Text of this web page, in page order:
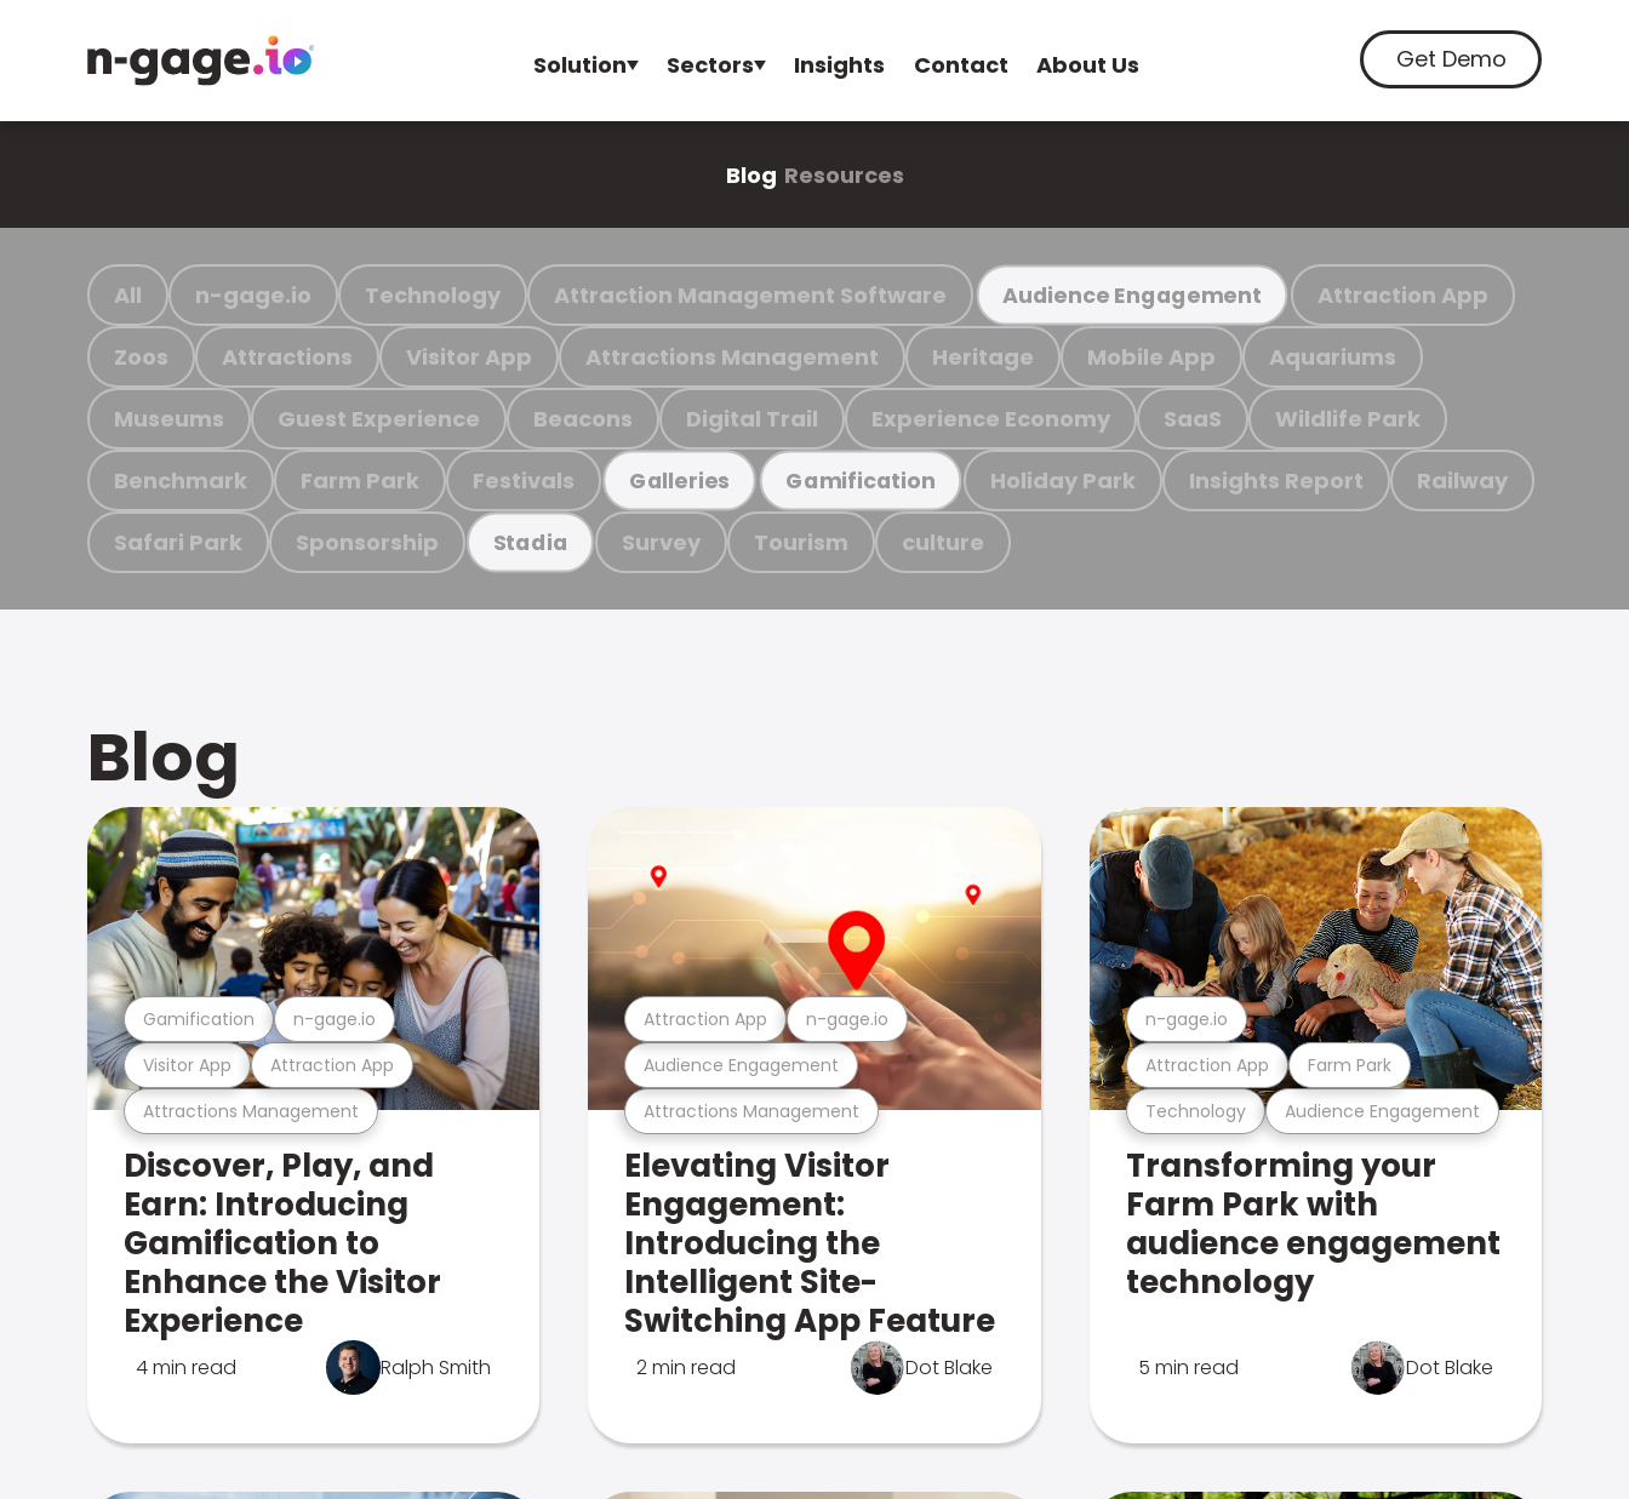
Solution Sectors Insights Contact About Us Get Demo
Blog Resources
All n-gage.io Technology Attraction Management Software Audience Engagement Attraction App
Zoos Attractions Visitor App Attractions Management Heritage Mobile App Aquariums
Museums Guest Experience Beacons Digital Trail Experience Economy SaaS Wildlife Park
Benchmark Farm Park Festivals Galleries Gamification Holiday Park Insights Report Railway
Safari Park Sponsorship Stadia Survey Tourism culture
Blog
Attractions Management
Visitor App Attraction App
Gamification n-gage.io
Discover, Play, and
Earn: Introducing
Gamification to
Enhance the Visitor
Experience
4 min read Ralph Smith
Attractions Management
Audience Engagement
Attraction App n-gage.io
Elevating Visitor
Engagement:
Introducing the
Intelligent Site-
Switching App Feature
2 min read Dot Blake
Technology Audience Engagement
Attraction App Farm Park
n-gage.io
Transforming your
Farm Park with
audience engagement
technology
5 min read Dot Blake